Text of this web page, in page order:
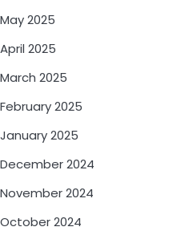
May 2025
April 2025
March 2025
February 2025
January 2025
December 2024
November 2024
October 2024